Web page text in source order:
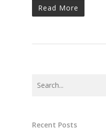
Read More
Recent Posts